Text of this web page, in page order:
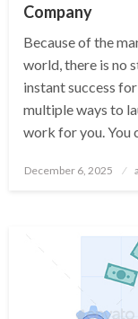
Company
Because of the
world, there is no
instant success
multiple ways to
work for you. You
Posted
December 6, 2025